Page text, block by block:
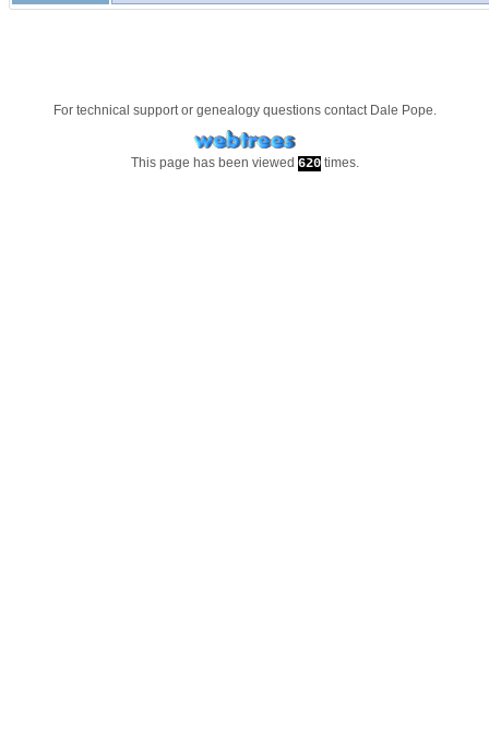
For technical support or genealogy questions contact Dale Pope.
This page has been viewed 620times.